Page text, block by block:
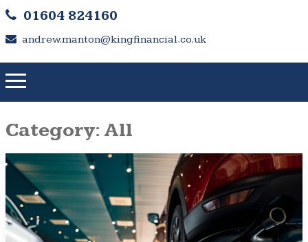
01604 824160
andrew.manton@kingfinancial.co.uk
Category: All